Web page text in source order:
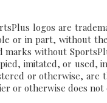
logos are
or in part, without
without
imitated, or
or otherwise,
or otherwise does